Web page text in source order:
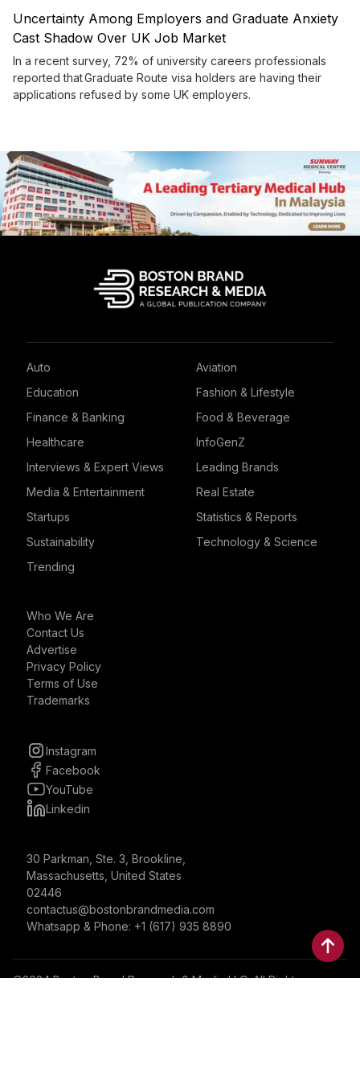
Uncertainty Among Employers and Graduate Anxiety
Cast Shadow Over UK Job Market
In a recent survey, 72% of university careers professionals
reported that Graduate Route visa holders are having their
applications refused by some UK employers.
Auto
Aviation
Education
Fashion & Lifestyle
Finance & Banking
Food & Beverage
Healthcare
InfoGenZ
Interviews & Expert Views
Leading Brands
Media & Entertainment
Real Estate
Startups
Statistics & Reports
Sustainability
Technology & Science
Trending
Who We Are
Contact Us
Advertise
Privacy Policy
Terms of Use
Trademarks
Instagram
Facebook
YouTube
Linkedin
30 Parkman, Ste. 3, Brookline,
Massachusetts, United States
02446
contactus@bostonbrandmedia.com
Whatsapp & Phone: +1 (617) 935 8890
©2024 Boston Brand Research & Media LLC. All Rights